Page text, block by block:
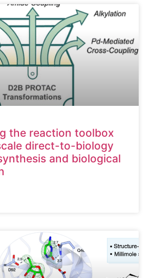
the reaction toolbox
direct-to-biology
and biological